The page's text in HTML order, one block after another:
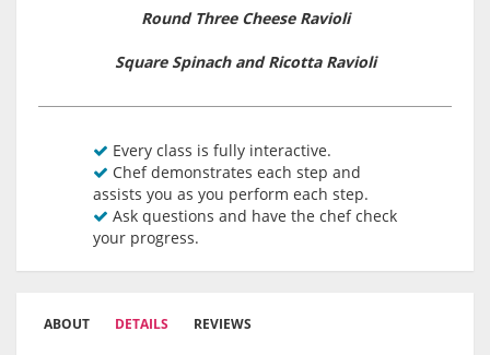
Round Three Cheese Ravioli
Square Spinach and Ricotta Ravioli
Every class is fully interactive.
Chef demonstrates each step and
assists you as you perform each step.
Ask questions and have the chef check
your progress.
ABOUT DETAILS REVIEWS